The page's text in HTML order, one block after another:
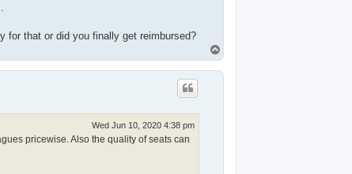
for that or did you finally get reimbursed?
o
p
Wed Jun 10, 2020 4:38 pm
pricewise. Also the quality of seats can